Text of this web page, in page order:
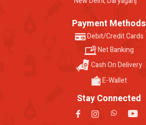
Payment Methods
Debit/Credit Cards
Net Banking
Cash On Delivery
E-Wallet
Stay Connected